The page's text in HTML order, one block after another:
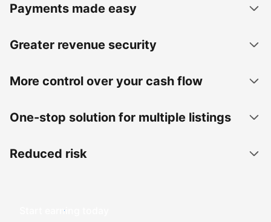
Payments made easy
Greater revenue security
More control over your cash flow
One-stop solution for multiple listings
Reduced risk
Start earning today